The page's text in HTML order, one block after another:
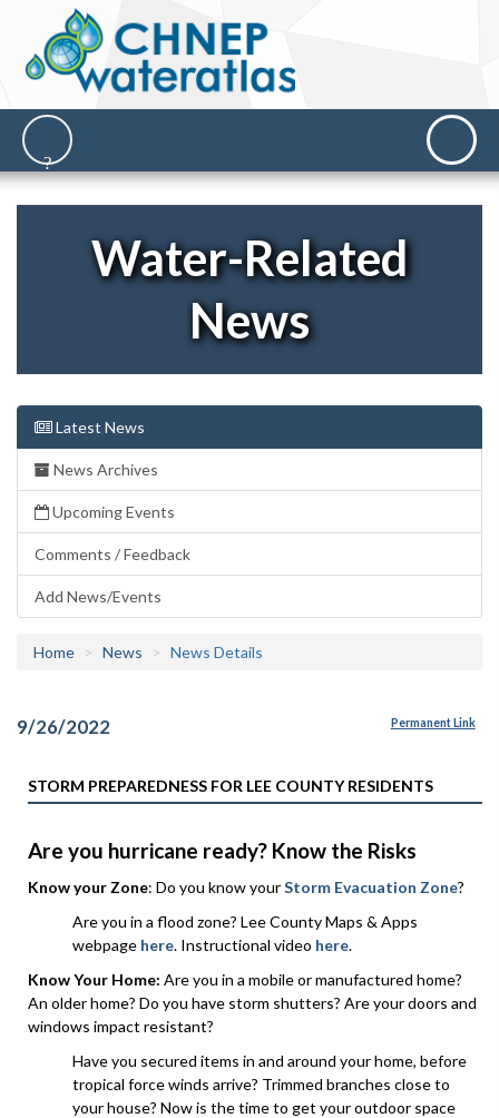
Water-Related
News
Latest News
News Archives
Upcoming Events
Comments / Feedback
Add News/Events
Home News News Details
9/26/2022 Permanent Link
STORM PREPAREDNESS FOR LEE COUNTY RESIDENTS
Are you hurricane ready? Know the Risks
Know your Zone: Do you know yourStorm Evacuation Zone?
Are you in a flood zone? Lee County Maps & Apps
webpage here. Instructional video here.
Know Your Home: Are you in a mobile or manufactured home?
An older home? Do you have storm shutters? Are your doors and
windows impact resistant?
Have you secured items in and around your home, before
tropical force winds arrive? Trimmed branches close to
your house? Now is the time to get your outdoor space